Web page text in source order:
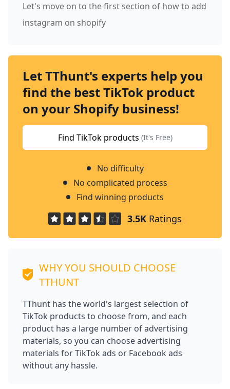
Let's move on to the first section of how to add
instagram on shopify
Let TThunt's experts help you
find the best TikTok product
on your Shopify business!
Find TikTok products (It's Free)
No difficulty
No complicated process
Find winning products
3.5K Ratings
WHY YOU SHOULD CHOOSE
TTHUNT
TThunt has the world's largest selection of
TikTok products to choose from, and each
product has a large number of advertising
materials, so you can choose advertising
materials for TikTok ads or Facebook ads
without any hassle.